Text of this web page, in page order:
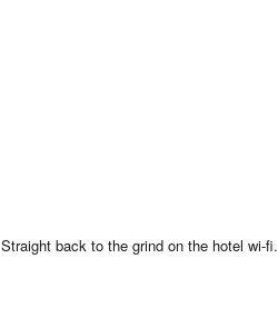
Straight back to the grind on the hotel wi-fi.